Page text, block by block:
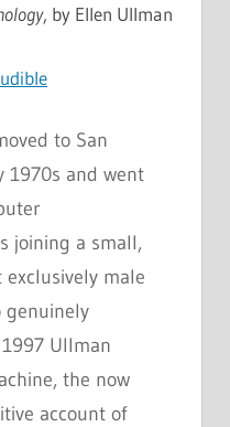
, by Ellen Ullman
to San
1970s and went
joining a small,
male
Ullman
, the now
account of